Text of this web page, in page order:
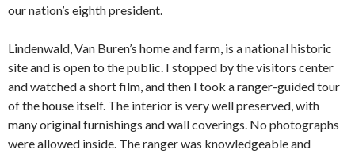
our nation’s eighth president.
Lindenwald, Van Buren’s home and farm, is a national historic
site and is open to the public. I stopped by the visitors center
and watched a short film, and then I took a ranger-guided tour
of the house itself. The interior is very well preserved, with
many original furnishings and wall coverings. No photographs
were allowed inside. The ranger was knowledgeable and